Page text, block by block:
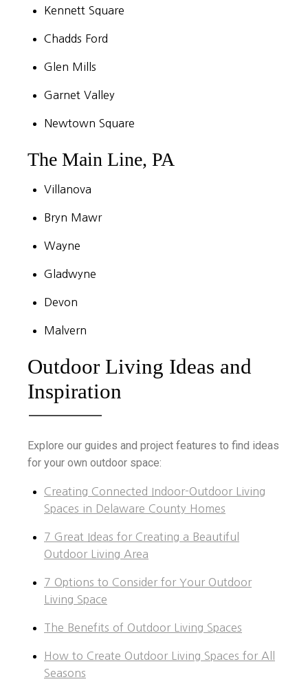
Kennett Square
Chadds Ford
Glen Mills
Garnet Valley
Newtown Square
The Main Line, PA
Villanova
Bryn Mawr
Wayne
Gladwyne
Devon
Malvern
Outdoor Living Ideas and
Inspiration
Explore our guides and project features to find ideas
for your own outdoor space:
Creating Connected Indoor-Outdoor Living
Spaces in Delaware County Homes
7 Great Ideas for Creating a Beautiful
Outdoor Living Area
7 Options to Consider for Your Outdoor
Living Space
The Benefits of Outdoor Living Spaces
How to Create Outdoor Living Spaces for All
Seasons